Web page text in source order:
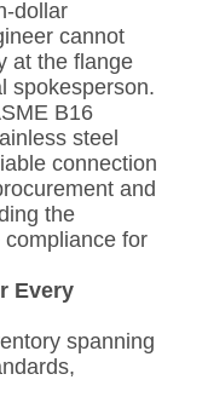
dollar
cannot
at the flange
spokesperson.
B16
steel
connection
and
the
for
Every
spanning